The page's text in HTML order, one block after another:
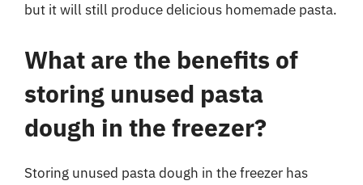
but it will still produce delicious homemade pasta.
What are the benefits of
storing unused pasta
dough in the freezer?
Storing unused pasta dough in the freezer has